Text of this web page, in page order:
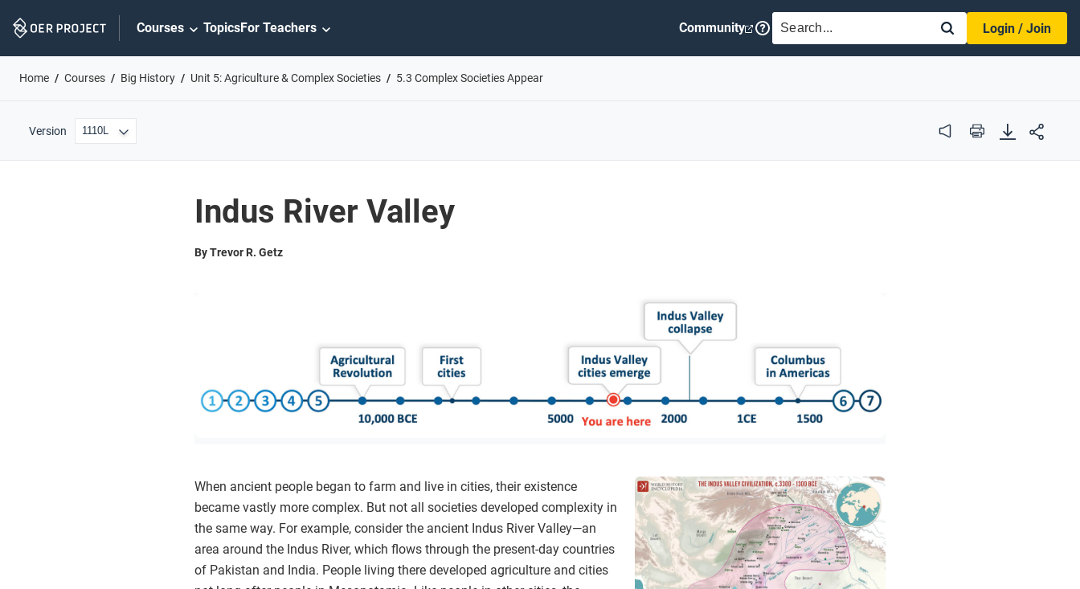
Navigation
Courses TopicsFor Teachers Community SEARCH
Login / Join
Home Courses Big History Unit 5: Agriculture & Complex Societies 5.3 Complex Societies Appear
Version Audio Print
Indus River Valley
By Trevor R. Getz
When ancient people began to farm and live in cities, their existence
became vastly more complex. But not all societies developed complexity in
the same way. For example, consider the ancient Indus River Valley—an
area around the Indus River, which flows through the present-day countries
of Pakistan and India. People living there developed agriculture and cities